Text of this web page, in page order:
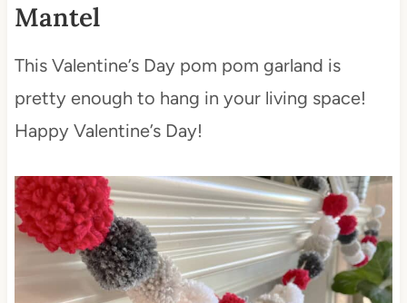
Mantel
This Valentine’s Day pom pom garland is
pretty enough to hang in your living space!
Happy Valentine’s Day!